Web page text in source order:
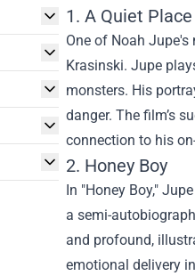
1. A Quiet Place
One of Noah
Krasinski. Jupe
monsters. His
danger. The film’s
connection to his
2. Honey Boy
In "Honey Boy,"
a semi-
and profound,
emotional delivery